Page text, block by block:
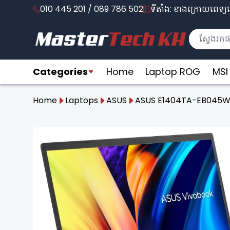
010 445 201 / 089 786 502 ទីតាំង: ខាងក្រោយពេទ្យ
Categories Home Laptop ROG MSI
Home Laptops ASUS ASUS E1404TA-